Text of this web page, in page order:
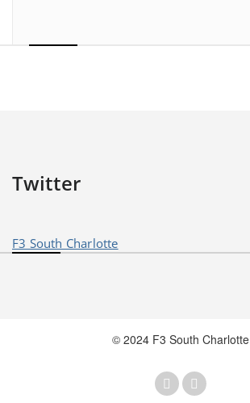
Twitter
F3 South Charlotte
© 2024 F3 South Charlotte